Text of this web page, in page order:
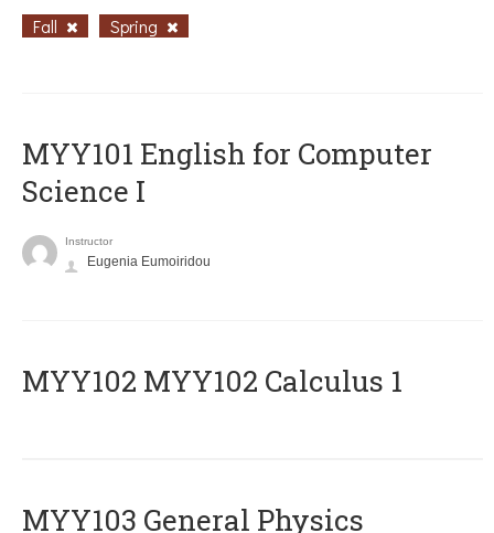
Fall Spring
MYY101 English for Computer
Science I
Instructor
Eugenia Eumoiridou
ΜΥΥ102 MYY102 Calculus 1
MYY103 General Physics